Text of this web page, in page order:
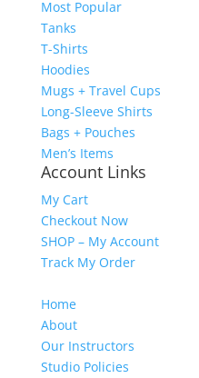
Most Popular
Tanks
T-Shirts
Hoodies
Mugs + Travel Cups
Long-Sleeve Shirts
Bags + Pouches
Men’s Items
Account Links
My Cart
Checkout Now
SHOP – My Account
Track My Order
Home
About
Our Instructors
Studio Policies